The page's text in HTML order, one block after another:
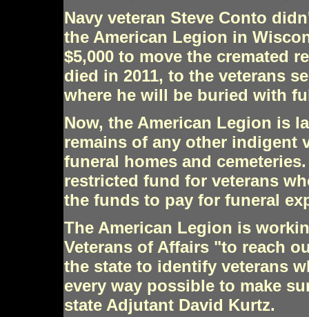
Navy veteran Steve Conto
the American Legion in
$5,000 to move the cremated
died in 2011, to the veterans
where he will be buried with
Now, the American Legion is
remains of any other indigent
funeral homes and
restricted fund for veterans
the funds to pay for funeral
The American Legion is
Veterans of Affairs "to reach
the state to identify veterans
every way possible to make
state Adjutant David Kurtz.